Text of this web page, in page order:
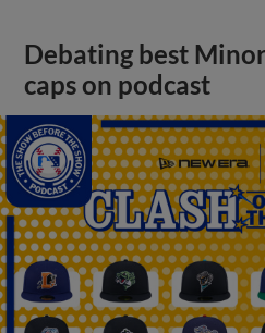
Debating best
caps on podcast